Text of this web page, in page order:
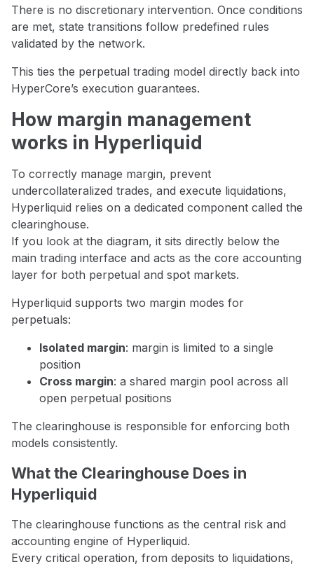
There is no discretionary intervention. Once conditions
are met, state transitions follow predefined rules
validated by the network.
This ties the perpetual trading model directly back into
HyperCore’s execution guarantees.
How margin management
works in Hyperliquid
To correctly manage margin, prevent
undercollateralized trades, and execute liquidations,
Hyperliquid relies on a dedicated component called the
clearinghouse.
If you look at the diagram, it sits directly below the
main trading interface and acts as the core accounting
layer for both perpetual and spot markets.
Hyperliquid supports two margin modes for
perpetuals:
Isolated margin: margin is limited to a single
position
Cross margin: a shared margin pool across all
open perpetual positions
The clearinghouse is responsible for enforcing both
models consistently.
What the Clearinghouse Does in
Hyperliquid
The clearinghouse functions as the central risk and
accounting engine of Hyperliquid.
Every critical operation, from deposits to liquidations,